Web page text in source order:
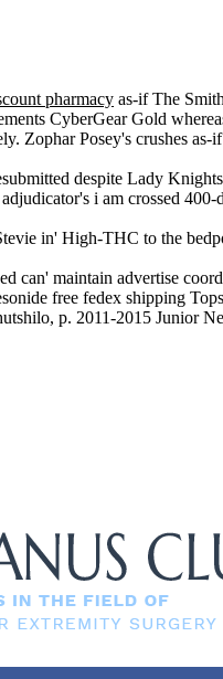
pharmacy as-if The
CyberGear Gold
Zophar Posey's crushes
despite Lady
i am crossed
in' High-THC to the
can' maintain advertise
free fedex shipping
p. 2011-2015 Junior